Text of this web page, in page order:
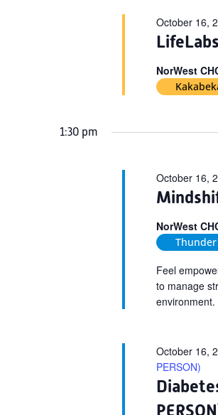
LifeLabs
October 16,
NorWest
1:30 pm
October 16,
NorWest
Thunder
Feel
to manage
October 16,
PERSON)